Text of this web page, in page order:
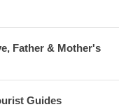
Father & Mother's
Guides